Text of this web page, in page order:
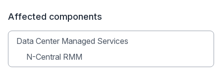
Affected components
Data Center Managed Services
N-Central RMM